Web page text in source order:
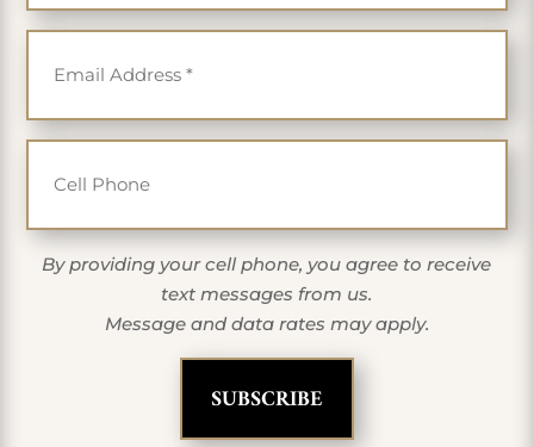
Email
*
Cell Phone
By providing your cell phone, you agree to receive
text messages from us.
Message and data rates may apply.